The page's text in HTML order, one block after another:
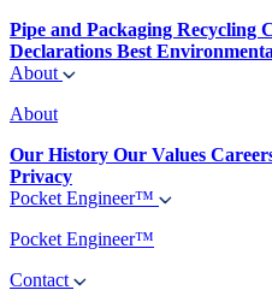
Pipe and Packaging Recycling
Declarations Best
About
About
Our History Our Values
Privacy
Pocket Engineer™
Pocket Engineer™
Contact